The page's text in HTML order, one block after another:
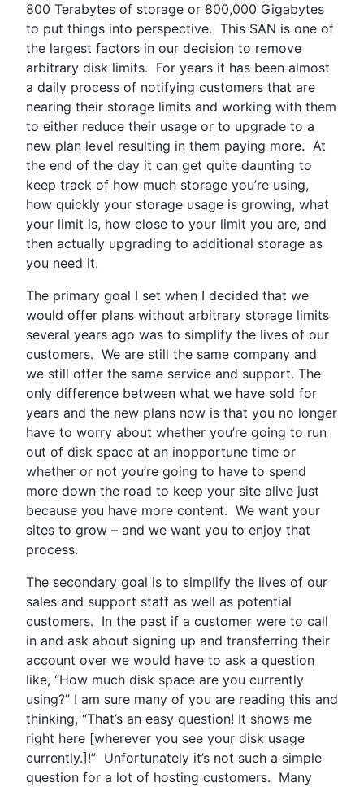
800 Terabytes of storage or 800,000 Gigabytes
to put things into perspective. This SAN is one of
the largest factors in our decision to remove
arbitrary disk limits. For years it has been almost
a daily process of notifying customers that are
nearing their storage limits and working with them
to either reduce their usage or to upgrade to a
new plan level resulting in them paying more. At
the end of the day it can get quite daunting to
keep track of how much storage you’re using,
how quickly your storage usage is growing, what
your limit is, how close to your limit you are, and
then actually upgrading to additional storage as
you need it.
The primary goal I set when I decided that we
would offer plans without arbitrary storage limits
several years ago was to simplify the lives of our
customers. We are still the same company and
we still offer the same service and support. The
only difference between what we have sold for
years and the new plans now is that you no longer
have to worry about whether you’re going to run
out of disk space at an inopportune time or
whether or not you’re going to have to spend
more down the road to keep your site alive just
because you have more content. We want your
sites to grow – and we want you to enjoy that
process.
The secondary goal is to simplify the lives of our
sales and support staff as well as potential
customers. In the past if a customer were to call
in and ask about signing up and transferring their
account over we would have to ask a question
like, “How much disk space are you currently
using?” I am sure many of you are reading this and
thinking, “That’s an easy question! It shows me
right here [wherever you see your disk usage
currently.]!” Unfortunately it’s not such a simple
question for a lot of hosting customers. Many